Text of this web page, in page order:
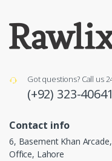
Got questions? Call us
(+92) 323-
Contact info
6, Basement Khan
Office, Lahore